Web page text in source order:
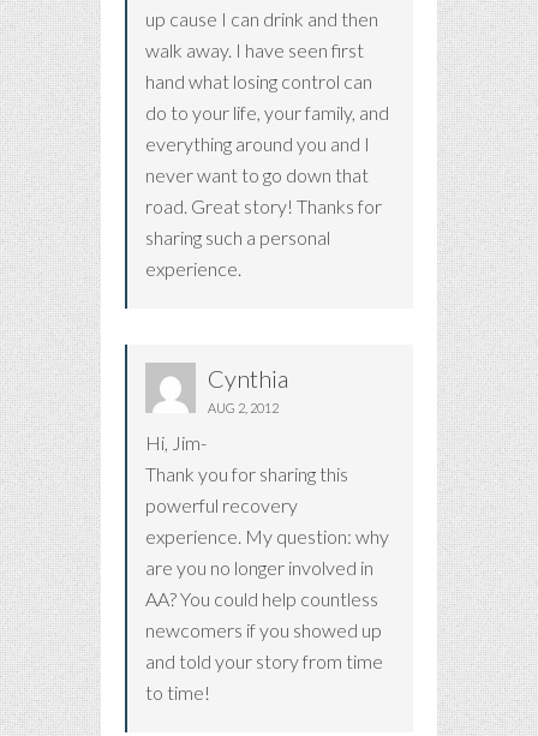
up cause I can drink and then
walk away. I have seen first
hand what losing control can
do to your life, your family, and
everything around you and I
never want to go down that
road. Great story! Thanks for
sharing such a personal
experience.
Cynthia
AUG 2, 2012
Hi, Jim-
Thank you for sharing this
powerful recovery
experience. My question: why
are you no longer involved in
AA? You could help countless
newcomers if you showed up
and told your story from time
to time!